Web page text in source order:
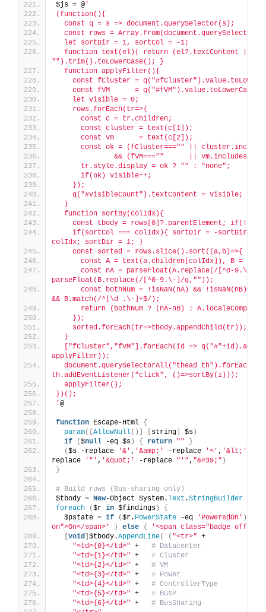
$js = @ '
(function(){
  const q = s => document.querySelector(s);
const rows =
  let sortDir = 1, sortCol = -1;
  function text(el){ return (el?.textContent ||
"").trim().toLowerCase(); }
  function applyFilter(){
const fCluster =
const fVM      =
    let visible = 0;
    rows.forEach(tr=>{
      const c = tr.children;
      const cluster = text(c[1]);
      const vm      = text(c[2]);
const ok = (fCluster==="" ||
&& (fVM===""      ||
      tr.style.display = ok ? "" : "none";
      if(ok) visible++;
    });
    q("#visibleCount").textContent = visible;
  }
  function sortBy(colIdx){
const tbody = rows[0]?.parentElement;
if(sortCol === colIdx){ sortDir = -sortDir; }
colIdx; sortDir = 1; }
    const sorted = rows.slice().sort((a,b)=>{
const A = text(a.children[colIdx]), B =
const nA = parseFloat(A.replace(/[^0-9.\-]/
parseFloat(B.replace(/[^0-9.\-]/g,""));
const bothNum = !isNaN(nA) && !isNaN(nB) &&
&& B.match(/^[\d .\-]+$/);
return (bothNum ? (nA-nB) :
    });
    sorted.forEach(tr=>tbody.appendChild(tr));
  }
["fCluster","fVM"].forEach(id =>
applyFilter));
document.querySelectorAll("thead
th.addEventListener("click", ()=>sortBy(i)));
  applyFilter();
})();
'@
function Escape-Html {
param([ AllowNull()] string $s )
if
($null -eq $s ) { return ""
}
($s -replace '&' , '&amp;' -replace '<' , '&lt;'
replace
'"' , '&quot;' -replace "'", "&#39;" )
}
# Build rows (Bus-sharing only)
$tbody = New-Object System.Text .StringBuilder
foreach
($r in $findings )
{
  $pstate =
if ($r. PowerState -eq 'PoweredOn' )
on">On</span>'
} else {
'<span class="badge
void $tbody.AppendLine( ( "<tr>" +
"<td>{0}</td>" + # Datacenter
"<td>{1}</td>" + # Cluster
"<td>{2}</td>" + # VM
"<td>{3}</td>" + # Power
"<td>{4}</td>" + # ControllerType
"<td>{5}</td>" + # Bus#
"<td>{6}</td>" + # BusSharing